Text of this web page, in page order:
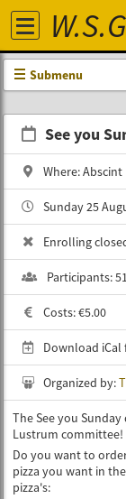
Submenu
See you
Where: Abscint
Sunday 25
Enrolling
Participants:
Costs: €5.00
Download iCal
Organized by:
The See you
Lustrum committee!
Do you want to
pizza you want in
pizza's: